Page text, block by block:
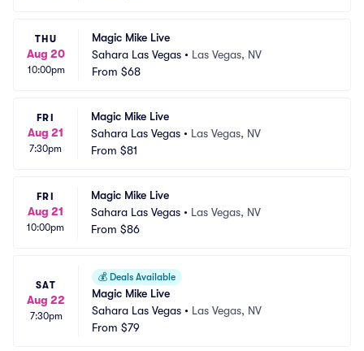
THU
Aug 20
10:00pm
Magic Mike Live
Sahara Las Vegas • Las Vegas, NV
From $68
FRI
Aug 21
7:30pm
Magic Mike Live
Sahara Las Vegas • Las Vegas, NV
From $81
FRI
Aug 21
10:00pm
Magic Mike Live
Sahara Las Vegas • Las Vegas, NV
From $86
SAT
Aug 22
7:30pm
💰 Deals Available
Magic Mike Live
Sahara Las Vegas • Las Vegas, NV
From $79